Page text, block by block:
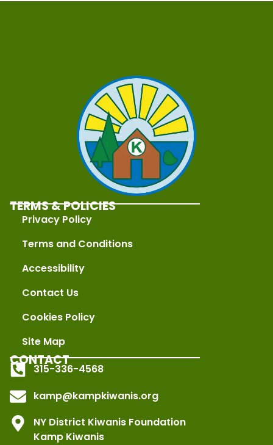
TERMS & POLICIES
Privacy Policy
Terms and Conditions
Accessibility
Contact Us
Cookies Policy
Site Map
CONTACT
315-336-4568
kamp@kampkiwanis.org
NY District Kiwanis Foundation
Kamp Kiwanis